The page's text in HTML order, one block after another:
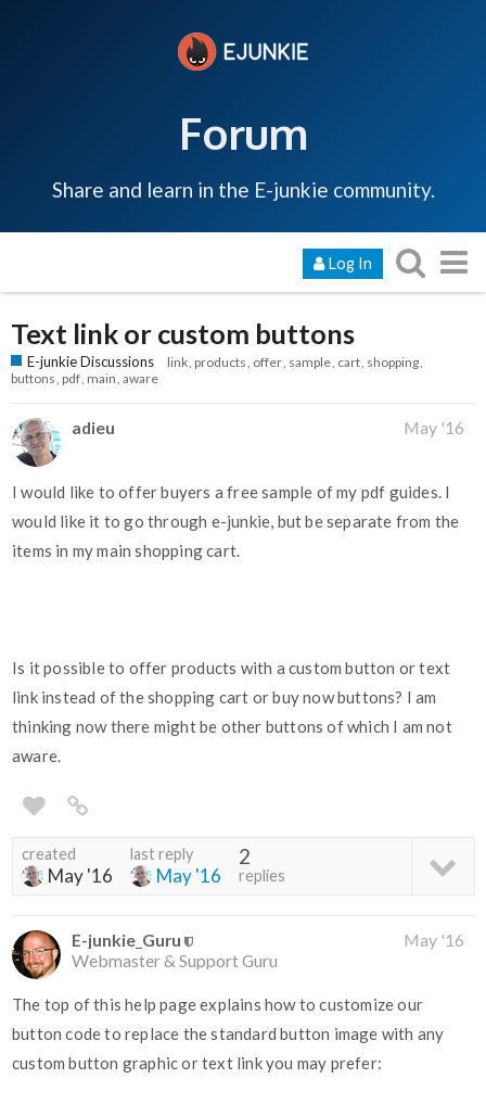
Forum
Share and learn in the E-junkie community.
Log In
Text link or custom buttons
E-junkie Discussions link products offer sample cart shopping
buttons pdf main aware
adieu May '16
I would like to offer buyers a free sample of my pdf guides. I
would like it to go through e-junkie, but be separate from the
items in my main shopping cart.
Is it possible to offer products with a custom button or text
link instead of the shopping cart or buy now buttons? I am
thinking now there might be other buttons of which I am not
aware.
created
May '16
last reply
May '16
2
replies
E-junkie_Guru
Webmaster & Support Guru
May '16
The top of this help page explains how to customize our
button code to replace the standard button image with any
custom button graphic or text link you may prefer: